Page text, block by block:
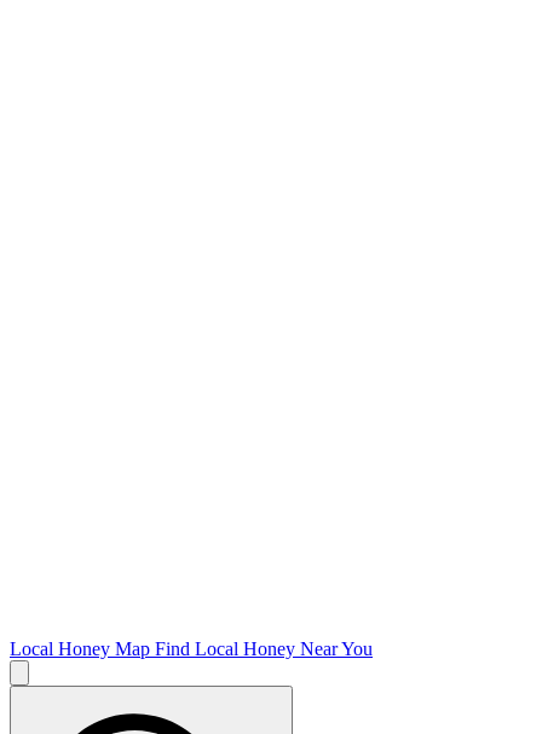
Local Honey Map Find Local Honey Near You